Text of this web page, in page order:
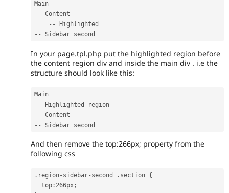
--
Content
--
--
In your page.tpl.php put the highlighted region before
the content region div and inside the main div . i.e the
structure should look like this:
--
--
--
And then remove the top:266px; property from the
following css
. region- sidebar- second . section {
  top
: 266px;